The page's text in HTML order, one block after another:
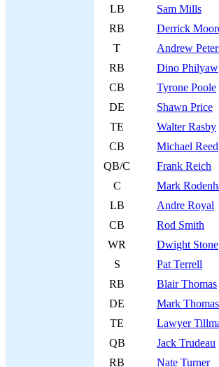
LB
Sam Mills
RB
Derrick
T
Andrew
RB
Dino Philyaw
CB
Tyrone Poole
DE
Shawn Price
TE
Walter Rasby
CB
Michael Reed
QB/C
Frank Reich
C
Mark
LB
Andre Royal
CB
Rod Smith
WR
Dwight Stone
S
Pat Terrell
RB
Blair Thomas
DE
Mark Thomas
TE
Lawyer
QB
Jack Trudeau
RB
Nate Turner